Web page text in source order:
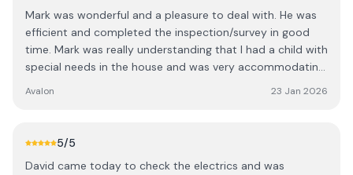
Mark was wonderful and a pleasure to deal with. He was
efficient and completed the inspection/survey in good
time. Mark was really understanding that I had a child with
special needs in the house and was very accommodating.
Avalon 23 Jan 2026
5/5
David came today to check the electrics and was